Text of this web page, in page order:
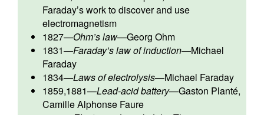
Faraday’s work to discover and use
electromagnetism
1827—Ohm’s law—Georg Ohm
1831—Faraday’s law of induction—Michael
Faraday
1834—Laws of electrolysis—Michael Faraday
1859,1881—Lead-acid battery—Gaston Planté,
Camille Alphonse Faure